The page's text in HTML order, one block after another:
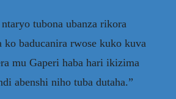
tubona ubanza rikora
ko baducanira rwose kuko kuva
mu Gaperi haba hari ikizima
abenshi niho tuba dutaha.”